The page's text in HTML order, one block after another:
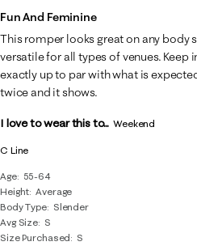
of
91
Reviews
.
C Line
Age
55-64
Height Average
Body Type
Slender
Avg Size S
Size Purchased
S
Fun And Feminine
This romper looks great on any body
versatile for all types of venues.
exactly up to par with what is
twice and it shows.
I love to wear this to... Weekend